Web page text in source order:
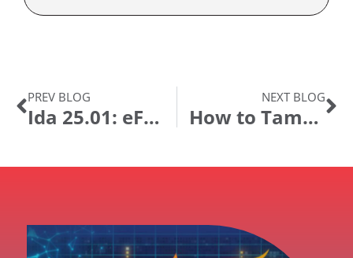
PREV BLOG
Ida 25.01: eForms Just Got Easier and Debugging Got Smarter!
NEXT BLOG
How to Tame Your AI Dragon